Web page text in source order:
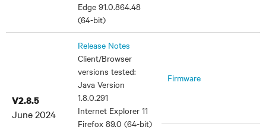
Edge 91.0.864.48
(64-bit)
V2.8.5
June 2024
Release Notes
Client/Browser
versions tested:
Java Version
1.8.0.291
Internet Explorer 11
Firefox 89.0 (64-bit)
Firmware